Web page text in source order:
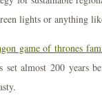
lights or anything
game of thrones
almost 200 years